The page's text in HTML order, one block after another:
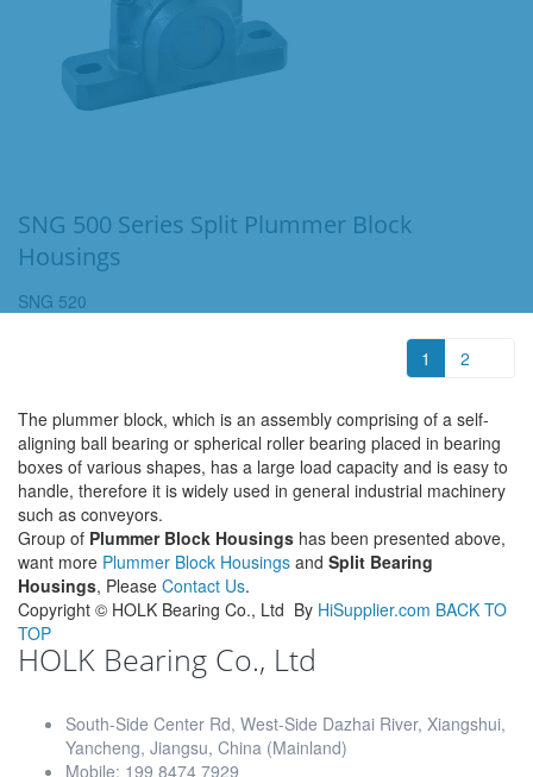
SNG 500 Series Split Plummer Block
Housings
SNG 520
1 2
The plummer block, which is an assembly comprising of a self-
aligning ball bearing or spherical roller bearing placed in bearing
boxes of various shapes, has a large load capacity and is easy to
handle, therefore it is widely used in general industrial machinery
such as conveyors.
Group of Plummer Block Housings has been presented above,
want more Plummer Block Housings and Split Bearing
Housings, Please Contact Us.
Copyright © HOLK Bearing Co., Ltd By HiSupplier.com BACK TO
TOP
HOLK Bearing Co., Ltd
South-Side Center Rd, West-Side Dazhai River, Xiangshui,
Yancheng, Jiangsu, China (Mainland)
Mobile: 199 8474 7929